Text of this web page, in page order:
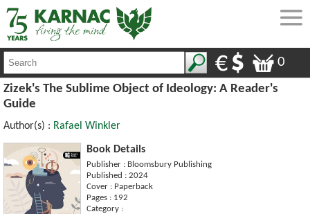
0
Zizek's The Sublime Object of Ideology: A Reader's
Guide
Author(s) : Rafael Winkler
Book Details
Publisher : Bloomsbury Publishing
Published : 2024
Cover : Paperback
Pages : 192
Category :